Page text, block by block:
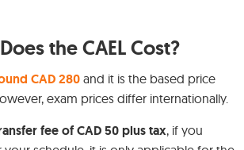
the CAEL Cost?
CAD 280 and it is the based price
exam prices differ internationally.
fee of CAD 50 plus tax, if you